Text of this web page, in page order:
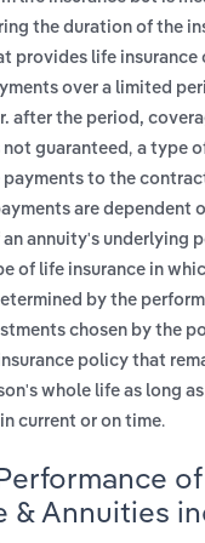
the duration of the
provides life insurance
over a limited
after the period,
guaranteed , a type
to the
are dependent
an annuity's underlying
of life insurance in
by the
chosen by the
policy that
whole life as long
current or on time.
& Annuities